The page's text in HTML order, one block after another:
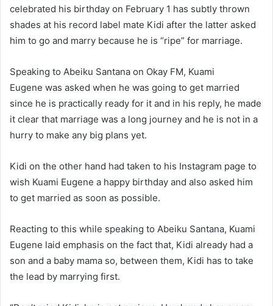
celebrated his birthday on February 1 has subtly thrown
shades at his record label mate Kidi after the latter asked
him to go and marry because he is “ripe” for marriage.
Speaking to Abeiku Santana on Okay FM, Kuami
Eugene was asked when he was going to get married
since he is practically ready for it and in his reply, he made
it clear that marriage was a long journey and he is not in a
hurry to make any big plans yet.
Kidi on the other hand had taken to his Instagram page to
wish Kuami Eugene a happy birthday and also asked him
to get married as soon as possible.
Reacting to this while speaking to Abeiku Santana, Kuami
Eugene laid emphasis on the fact that, Kidi already had a
son and a baby mama so, between them, Kidi has to take
the lead by marrying first.